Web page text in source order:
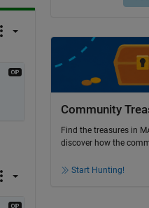
Community
Find the treasures in
discover how the
Start Hunting!